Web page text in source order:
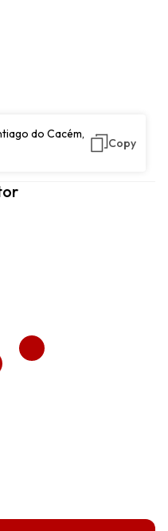
do Cacém,
Copy